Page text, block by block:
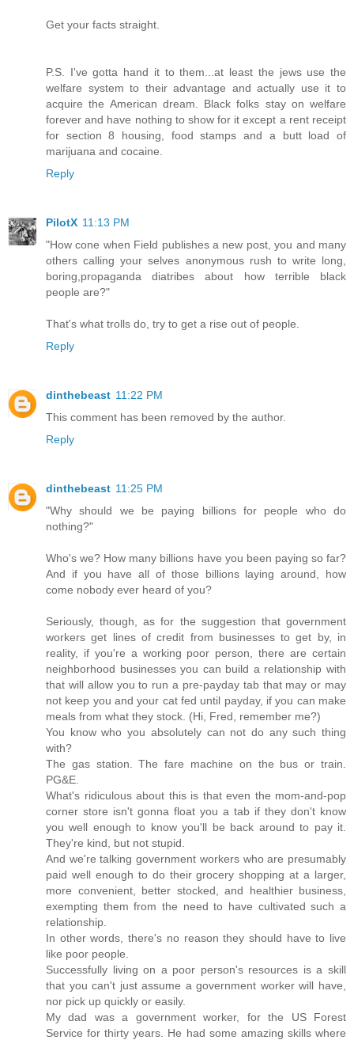
Get your facts straight.
P.S. I've gotta hand it to them...at least the jews use the
welfare system to their advantage and actually use it to
acquire the American dream. Black folks stay on welfare
forever and have nothing to show for it except a rent receipt
for section 8 housing, food stamps and a butt load of
marijuana and cocaine.
Reply
PilotX 11:13 PM
"How cone when Field publishes a new post, you and many
others calling your selves anonymous rush to write long,
boring,propaganda diatribes about how terrible black
people are?"
That's what trolls do, try to get a rise out of people.
Reply
dinthebeast 11:22 PM
This comment has been removed by the author.
Reply
dinthebeast 11:25 PM
"Why should we be paying billions for people who do
nothing?"
Who's we? How many billions have you been paying so far?
And if you have all of those billions laying around, how
come nobody ever heard of you?
Seriously, though, as for the suggestion that government
workers get lines of credit from businesses to get by, in
reality, if you're a working poor person, there are certain
neighborhood businesses you can build a relationship with
that will allow you to run a pre-payday tab that may or may
not keep you and your cat fed until payday, if you can make
meals from what they stock. (Hi, Fred, remember me?)
You know who you absolutely can not do any such thing
with?
The gas station. The fare machine on the bus or train.
PG&E.
What's ridiculous about this is that even the mom-and-pop
corner store isn't gonna float you a tab if they don't know
you well enough to know you'll be back around to pay it.
They're kind, but not stupid.
And we're talking government workers who are presumably
paid well enough to do their grocery shopping at a larger,
more convenient, better stocked, and healthier business,
exempting them from the need to have cultivated such a
relationship.
In other words, there's no reason they should have to live
like poor people.
Successfully living on a poor person's resources is a skill
that you can't just assume a government worker will have,
nor pick up quickly or easily.
My dad was a government worker, for the US Forest
Service for thirty years. He had some amazing skills where